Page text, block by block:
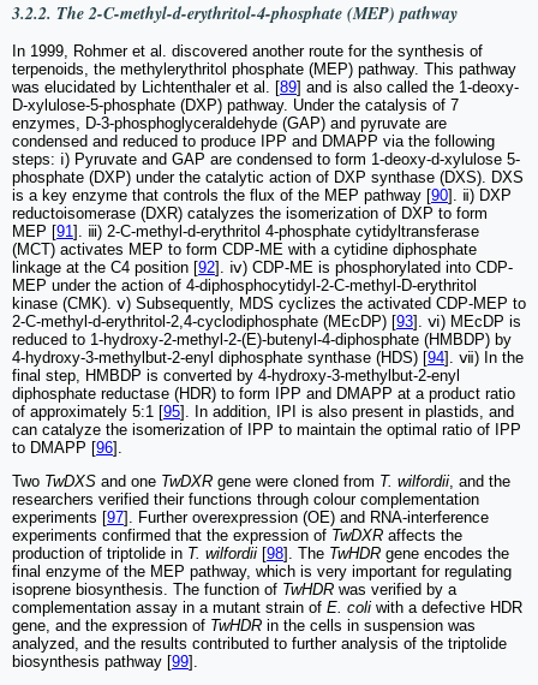
3.2.2. The 2-C-methyl-d-erythritol-4-phosphate (MEP) pathway
In 1999, Rohmer et al. discovered another route for the synthesis of
terpenoids, the methylerythritol phosphate (MEP) pathway. This pathway
was elucidated by Lichtenthaler et al. [89] and is also called the 1-deoxy-
D-xylulose-5-phosphate (DXP) pathway. Under the catalysis of 7
enzymes, D-3-phosphoglyceraldehyde (GAP) and pyruvate are
condensed and reduced to produce IPP and DMAPP via the following
steps: ⅰ) Pyruvate and GAP are condensed to form 1-deoxy-d-xylulose 5-
phosphate (DXP) under the catalytic action of DXP synthase (DXS). DXS
is a key enzyme that controls the flux of the MEP pathway [90]. ⅱ) DXP
reductoisomerase (DXR) catalyzes the isomerization of DXP to form
MEP [91]. ⅲ) 2-C-methyl-d-erythritol 4-phosphate cytidyltransferase
(MCT) activates MEP to form CDP-ME with a cytidine diphosphate
linkage at the C4 position [92]. ⅳ) CDP-ME is phosphorylated into CDP-
MEP under the action of 4-diphosphocytidyl-2-C-methyl-D-erythritol
kinase (CMK). ⅴ) Subsequently, MDS cyclizes the activated CDP-MEP to
2-C-methyl-d-erythritol-2,4-cyclodiphosphate (MEcDP) [93]. ⅵ) MEcDP is
reduced to 1-hydroxy-2-methyl-2-(E)-butenyl-4-diphosphate (HMBDP) by
4-hydroxy-3-methylbut-2-enyl diphosphate synthase (HDS) [94]. ⅶ) In the
final step, HMBDP is converted by 4-hydroxy-3-methylbut-2-enyl
diphosphate reductase (HDR) to form IPP and DMAPP at a product ratio
of approximately 5:1 [95]. In addition, IPI is also present in plastids, and
can catalyze the isomerization of IPP to maintain the optimal ratio of IPP
to DMAPP [96].
Two TwDXS and one TwDXR gene were cloned from T. wilfordii, and the
researchers verified their functions through colour complementation
experiments [97]. Further overexpression (OE) and RNA-interference
experiments confirmed that the expression of TwDXR affects the
production of triptolide in T. wilfordii [98]. The TwHDR gene encodes the
final enzyme of the MEP pathway, which is very important for regulating
isoprene biosynthesis. The function of TwHDR was verified by a
complementation assay in a mutant strain of E. coli with a defective HDR
gene, and the expression of TwHDR in the cells in suspension was
analyzed, and the results contributed to further analysis of the triptolide
biosynthesis pathway [99].